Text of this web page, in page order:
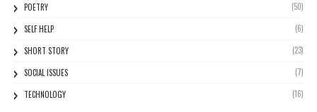
POETRY
(50)
SELF HELP
(6)
SHORT STORY
(23)
SOCIAL ISSUES
(7)
TECHNOLOGY
(16)